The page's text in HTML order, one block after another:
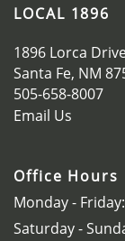
LOCAL 1896
1896 Lorca
Santa Fe, NM
505-658-8007
Email Us
Office Hours
Monday - Friday:
Saturday -